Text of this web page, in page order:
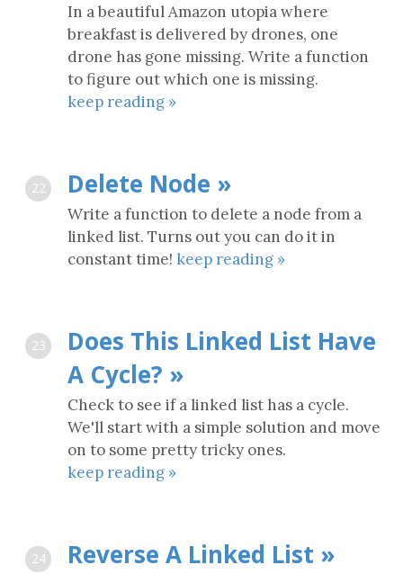
In a beautiful Amazon utopia where
breakfast is delivered by drones, one
drone has gone missing. Write a function
to figure out which one is missing.
keep reading »
22 Delete Node »
Write a function to delete a node from a
linked list. Turns out you can do it in
constant time! keep reading »
23
Does This Linked List Have
A Cycle? »
Check to see if a linked list has a cycle.
We'll start with a simple solution and move
on to some pretty tricky ones.
keep reading »
24 Reverse A Linked List »